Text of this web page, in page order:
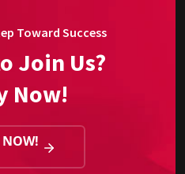
Toward Success
Join Us?
Now!
NOW!